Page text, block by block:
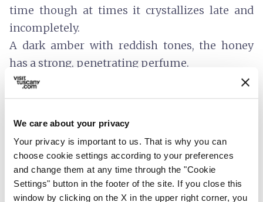
We care about your privacy
Your privacy is important to us. That is why you can
choose cookie settings according to your preferences
and change them at any time through the "Cookie
Settings" button in the footer of the site. If you close this
window by clicking on the X in the upper right corner, you
time though at times it crystallizes late and
incompletely.
A dark amber with reddish tones, the honey
has a strong, penetrating perfume.
A persistent flavour with bitter components
that vary according to the crop and an
It can be eaten straight out of the jar, spread on
a slice ofTuscan bread, or used as an
ingredient in sweet recipes .